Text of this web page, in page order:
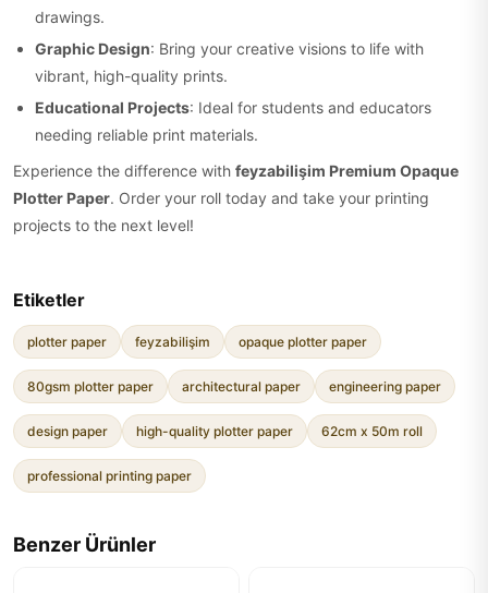
drawings.
Graphic Design: Bring your creative visions to life with
vibrant, high-quality prints.
Educational Projects: Ideal for students and educators
needing reliable print materials.
Experience the difference with feyzabilişim Premium Opaque
Plotter Paper. Order your roll today and take your printing
projects to the next level!
Etiketler
plotter paper feyzabilişim opaque plotter paper
80gsm plotter paper architectural paper engineering paper
design paper high-quality plotter paper 62cm x 50m roll
professional printing paper
Benzer Ürünler